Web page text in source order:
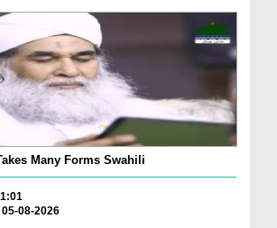
Many Forms Swahili
08-2026